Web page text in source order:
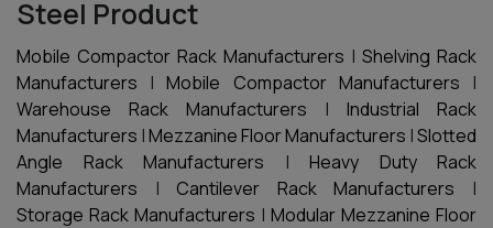
Steel Product
Mobile Compactor Rack Manufacturers | Shelving Rack
Manufacturers |Mobile Compactor Manufacturers |
Warehouse Rack Manufacturers | Industrial Rack
Manufacturers |Mezzanine Floor Manufacturers |Slotted
Angle Rack Manufacturers | Heavy Duty Rack
Manufacturers | Cantilever Rack Manufacturers |
Storage Rack Manufacturers | Modular Mezzanine Floor